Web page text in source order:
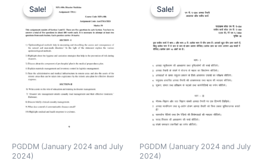
Sale!
Sale!
PGDDM (January 2024 and July
2024)
Sale!
Sale!
PGDDM (January 2024 and July
2024)